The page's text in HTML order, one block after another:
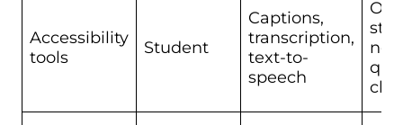
Accessibility
tools
Student
Captions,
transcription,
text-to-
speech
still